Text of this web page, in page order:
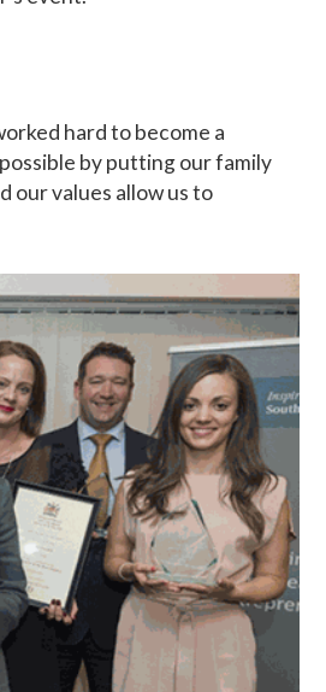
hard to become a
by putting our family
our values allow us to